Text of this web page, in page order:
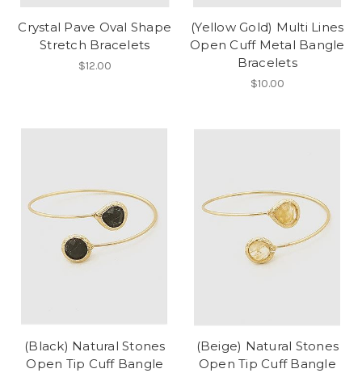
Crystal Pave Oval Shape
Stretch Bracelets
$12.00
(Yellow Gold) Multi Lines
Open Cuff Metal Bangle
Bracelets
$10.00
(Black) Natural Stones
Open Tip Cuff Bangle
(Beige) Natural Stones
Open Tip Cuff Bangle